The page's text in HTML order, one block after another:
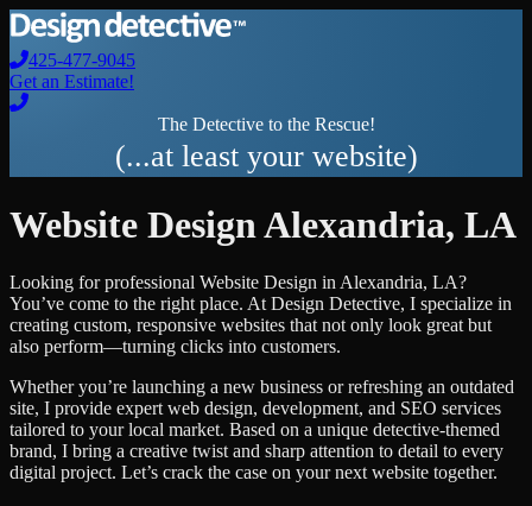
425-477-9045
Get an Estimate!
The Detective to the Rescue!
(...at least your website)
Website DesignAlexandria, LA
Looking for professional Website Design in Alexandria, LA?
You’ve come to the right place. At Design Detective, I specialize in
creating custom, responsive websites that not only look great but
also perform—turning clicks into customers.
Whether you’re launching a new business or refreshing an outdated
site, I provide expert web design, development, and SEO services
tailored to your local market. Based on a unique detective-themed
brand, I bring a creative twist and sharp attention to detail to every
digital project. Let’s crack the case on your next website together.